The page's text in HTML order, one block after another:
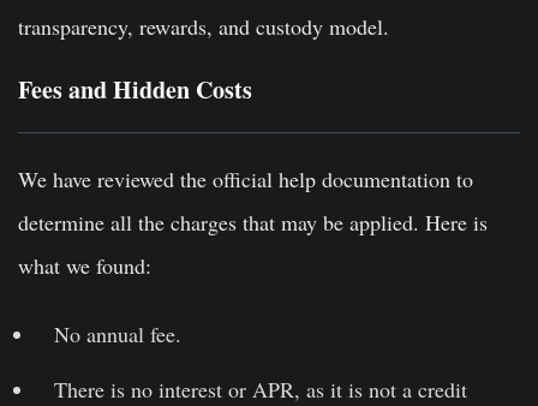
transparency, rewards, and custody model.
Fees and Hidden Costs
We have reviewed the official help documentation to
determine all the charges that may be applied. Here is
what we found:
No annual fee.
There is no interest or APR, as it is not a credit